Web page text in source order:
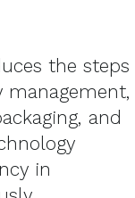
the steps
management,
and
in